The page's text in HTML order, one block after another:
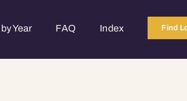
Year FAQ Index Find